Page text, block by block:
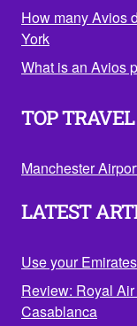
How many Avios
York
What is an Avios
TOP
Manchester
LATEST
Use your
Review: Royal
Casablanca